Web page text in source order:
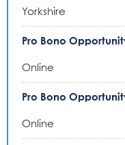
Yorkshire
Pro Bono
Online
Pro Bono
Online